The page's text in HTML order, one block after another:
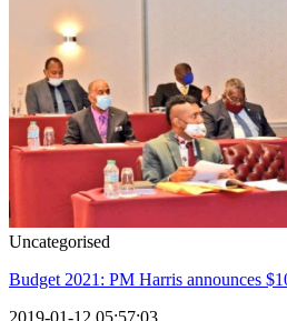
Uncategorised
Budget 2021: PM Harris announces
2019-01-12 05:57:03